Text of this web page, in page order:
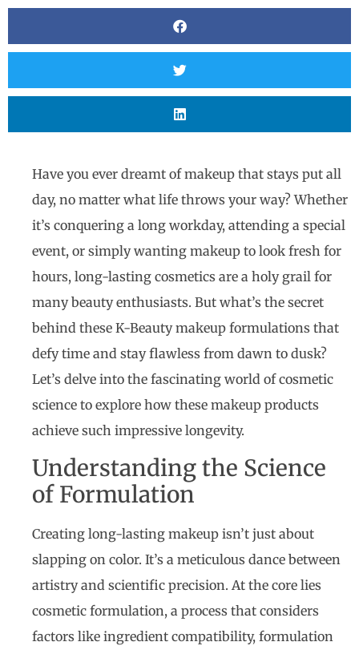
Have you ever dreamt of makeup that stays put all
day, no matter what life throws your way? Whether
it’s conquering a long workday, attending a special
event, or simply wanting makeup to look fresh for
hours, long-lasting cosmetics are a holy grail for
many beauty enthusiasts. But what’s the secret
behind these K-Beauty makeup formulations that
defy time and stay flawless from dawn to dusk?
Let’s delve into the fascinating world of cosmetic
science to explore how these makeup products
achieve such impressive longevity.
Understanding the Science
of Formulation
Creating long-lasting makeup isn’t just about
slapping on color. It’s a meticulous dance between
artistry and scientific precision. At the core lies
cosmetic formulation, a process that considers
factors like ingredient compatibility, formulation